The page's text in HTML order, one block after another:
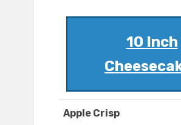
10 Inch
Apple Crisp